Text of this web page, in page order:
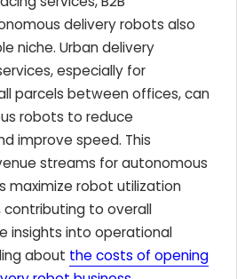
delivery robots also
niche. Urban delivery
especially for
parcels between offices, can
robots to reduce
improve speed. This
streams for autonomous
maximize robot utilization
to overall
insights into operational
about the costs of opening